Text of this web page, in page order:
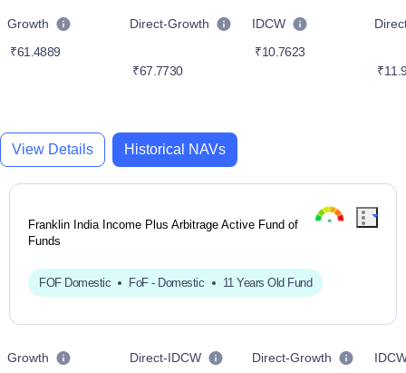
Growth
₹61.4889
Direct-Growth
₹67.7730
IDCW
₹10.7623
View Details Historical NAVs
Franklin India Income Plus Arbitrage Active Fund of
Funds
FOF Domestic FoF - Domestic 11 Years Old Fund
Growth
Direct-IDCW Direct-Growth